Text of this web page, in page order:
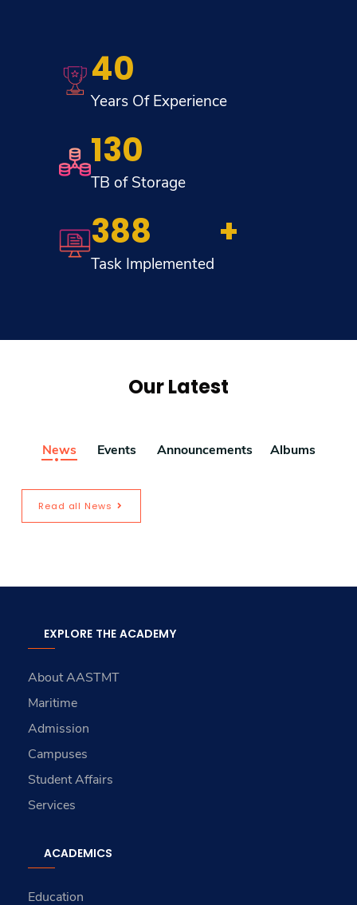
40
Years Of Experience
130
TB of Storage
454
Task Implemented
Our Latest
News Events Announcements Albums
Read all News
EXPLORE THE ACADEMY
About AASTMT
Maritime
Admission
Campuses
Student Affairs
Services
ACADEMICS
Education